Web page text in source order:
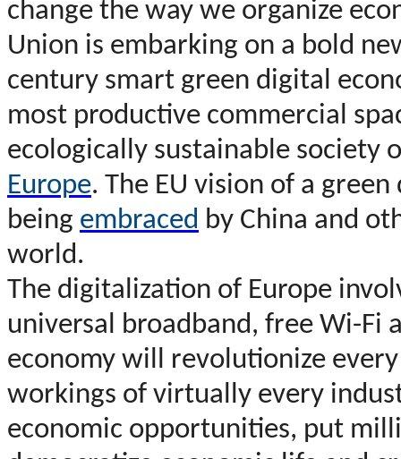
change the way we organize
Union is embarking on a bold
century smart green digital
most productive commercial
ecologically sustainable society
Europe. The EU vision of a
being embraced by China and
world.
The digitalization of Europe
universal broadband, free Wi-Fi
economy will revolutionize
workings of virtually every
economic opportunities, put